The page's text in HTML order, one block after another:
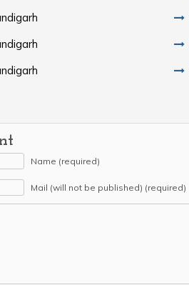
Name (required)
Mail (will not be published) (required)